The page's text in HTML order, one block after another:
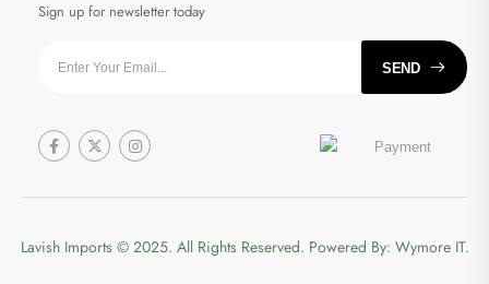
Sign up for newsletter today
SEND
Lavish Imports © 2025. All Rights Reserved. Powered By: Wymore IT.